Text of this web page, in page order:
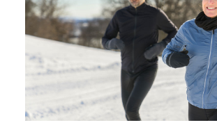
Twitter